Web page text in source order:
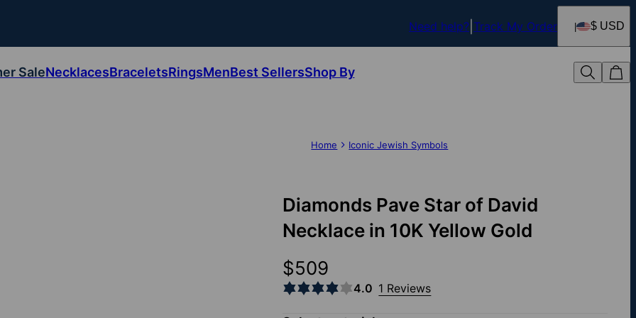
Need help? Track My Order $ USD
SaleNecklacesBraceletsRingsMenBest SellersShop By
Home Iconic Jewish Symbols
Diamonds Pave Star of David
Necklace in 10K Yellow Gold
$509
4.0 1 Reviews